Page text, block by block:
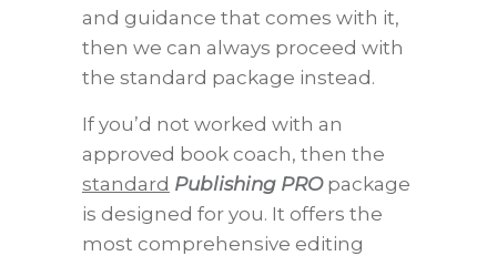
and guidance that comes with it,
then we can always proceed with
the standard package instead.
If you’d not worked with an
approved book coach, then the
standard Publishing PROpackage
is designed for you. It offers the
most comprehensive editing